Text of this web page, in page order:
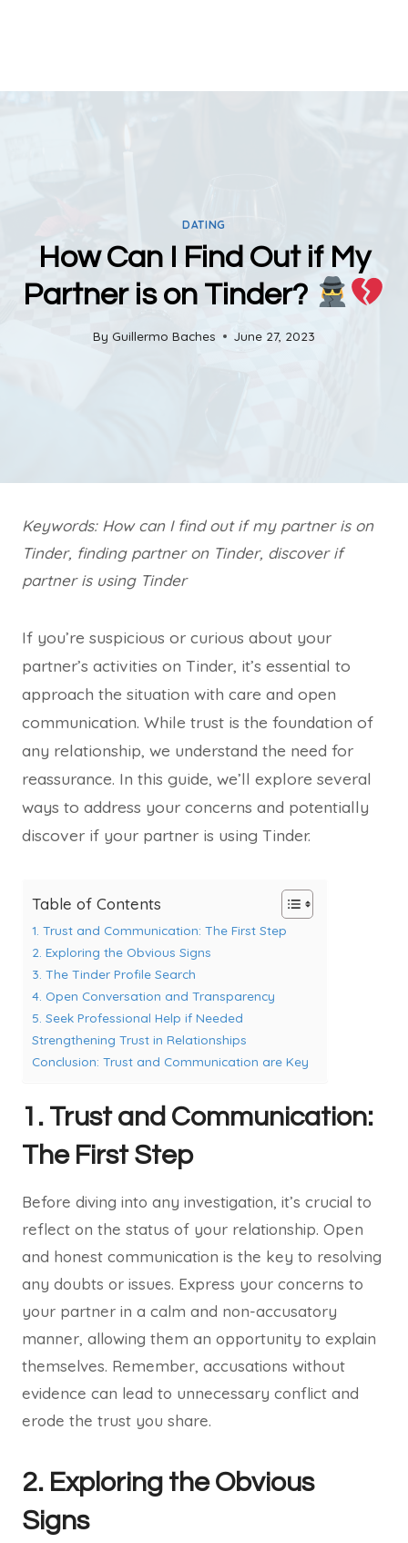
DATING
How Can I Find Out if My
Partner is on Tinder?
By Guillermo Baches June 27, 2023
Keywords: How can I find out if my partner is on
Tinder, finding partner on Tinder, discover if
partner is using Tinder
If you’re suspicious or curious about your
partner’s activities on Tinder, it’s essential to
approach the situation with care and open
communication. While trust is the foundation of
any relationship, we understand the need for
reassurance. In this guide, we’ll explore several
ways to address your concerns and potentially
discover if your partner is using Tinder.
Table of Contents
1. Trust and Communication: The First Step
2. Exploring the Obvious Signs
3. The Tinder Profile Search
4. Open Conversation and Transparency
5. Seek Professional Help if Needed
Strengthening Trust in Relationships
Conclusion: Trust and Communication are Key
1. Trust and Communication:
The First Step
Before diving into any investigation, it’s crucial to
reflect on the status of your relationship. Open
and honest communication is the key to resolving
any doubts or issues. Express your concerns to
your partner in a calm and non-accusatory
manner, allowing them an opportunity to explain
themselves. Remember, accusations without
evidence can lead to unnecessary conflict and
erode the trust you share.
2. Exploring the Obvious
Signs